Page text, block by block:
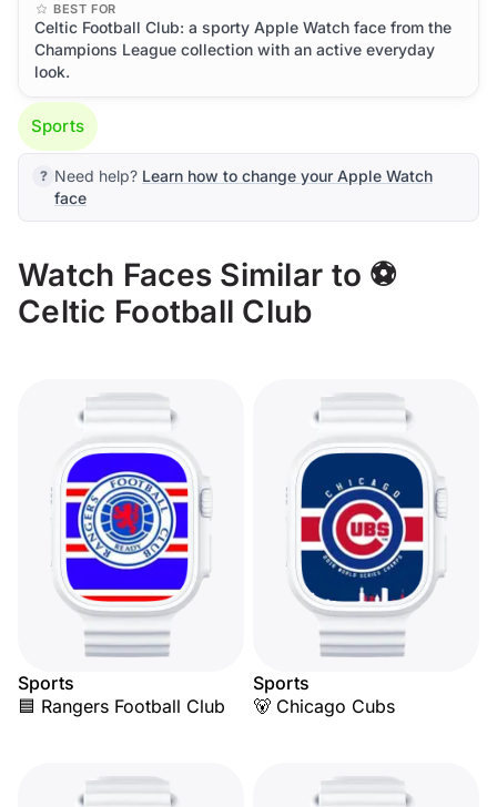
BEST FOR
Celtic Football Club: a sporty Apple Watch face from the
Champions League collection with an active everyday
look.
Sports
Need help? Learn how to change your Apple Watch
face
Watch Faces Similar to ⚽
Celtic Football Club
Sports
🟦 Rangers Football Club
Sports
🐻 Chicago Cubs